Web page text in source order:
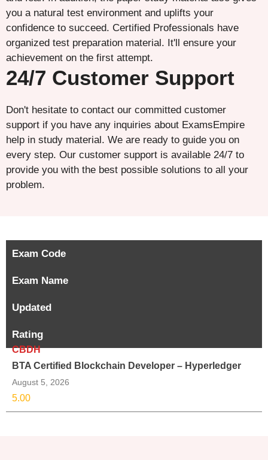
you a natural test environment and uplifts your
confidence to succeed. Certified Professionals have
organized test preparation material. It'll ensure your
achievement on the first attempt.
24/7 Customer Support
Don't hesitate to contact our committed customer
support if you have any inquiries about ExamsEmpire
help in study material. We are ready to guide you on
every step. Our customer support is available 24/7 to
provide you with the best possible solutions to all your
problem.
Exam Code
Exam Name
Updated
Rating
CBDH
BTA Certified Blockchain Developer – Hyperledger
August 5, 2026
5.00